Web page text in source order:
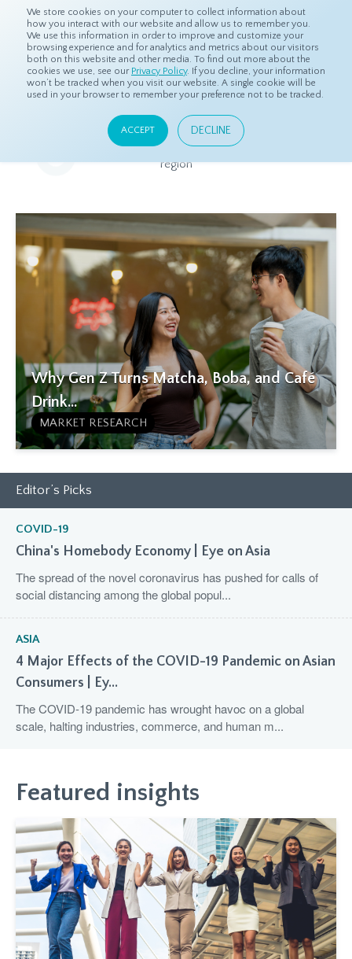
We store cookies on your computer to collect information about
how you interact with our website and allow us to remember you.
We use this information in order to improve and customize your
browsing experience and for analytics and metrics about our visitors
both on this website and other media. To find out more about the
cookies we use, see our Privacy Policy. If you decline, your information
won’t be tracked when you visit our website. A single cookie will be
used in your browser to remember your preference not to be tracked.
ACCEPT DECLINE
Home Resources Eye On Asia
Eye On Asia
A collection of insights from our Local Experts throughout the
region
Why Gen Z Turns Matcha, Boba, and Café
Drink...
MARKET RESEARCH
Editor’s Picks
COVID-19
China's Homebody Economy | Eye on Asia
The spread of the novel coronavirus has pushed for calls of
social distancing among the global popul...
ASIA
4 Major Effects of the COVID-19 Pandemic on Asian
Consumers | Ey...
The COVID-19 pandemic has wrought havoc on a global
scale, halting industries, commerce, and human m...
Featured insights